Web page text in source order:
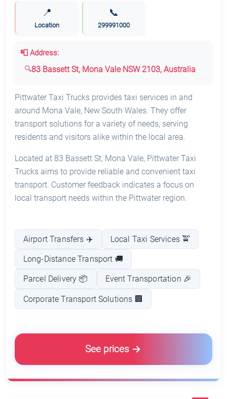
📍
Location
📞
299991000
📮 Address:
83 Bassett St, Mona Vale NSW 2103, Australia
Pittwater Taxi Trucks provides taxi services in and
around Mona Vale, New South Wales. They offer
transport solutions for a variety of needs, serving
residents and visitors alike within the local area.
Located at 83 Bassett St, Mona Vale, Pittwater Taxi
Trucks aims to provide reliable and convenient taxi
transport. Customer feedback indicates a focus on
local transport needs within the Pittwater region.
Airport Transfers ✈️ Local Taxi Services 🚖
Long-Distance Transport 🚚
Parcel Delivery 📦 Event Transportation 🎉
Corporate Transport Solutions 🏢
See prices